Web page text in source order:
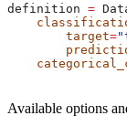
definition =
        target
=
Available options